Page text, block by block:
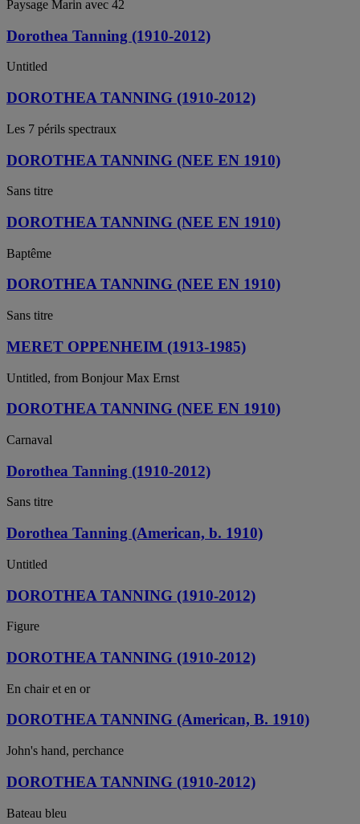
Paysage Marin avec 42
Dorothea Tanning (1910-2012)
Untitled
DOROTHEA TANNING (1910-2012)
Les 7 périls spectraux
DOROTHEA TANNING (NEE EN 1910)
Sans titre
DOROTHEA TANNING (NEE EN 1910)
Baptême
DOROTHEA TANNING (NEE EN 1910)
Sans titre
MERET OPPENHEIM (1913-1985)
Untitled, from Bonjour Max Ernst
DOROTHEA TANNING (NEE EN 1910)
Carnaval
Dorothea Tanning (1910-2012)
Sans titre
Dorothea Tanning (American, b. 1910)
Untitled
DOROTHEA TANNING (1910-2012)
Figure
DOROTHEA TANNING (1910-2012)
En chair et en or
DOROTHEA TANNING (American, B. 1910)
John's hand, perchance
DOROTHEA TANNING (1910-2012)
Bateau bleu